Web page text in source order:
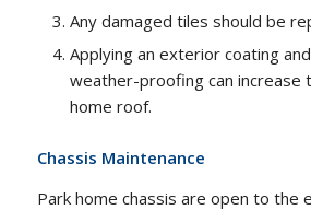
Any damaged tiles should be
Applying an exterior coating
weather-proofing can increase
home roof.
Chassis Maintenance
Park home chassis are open to the